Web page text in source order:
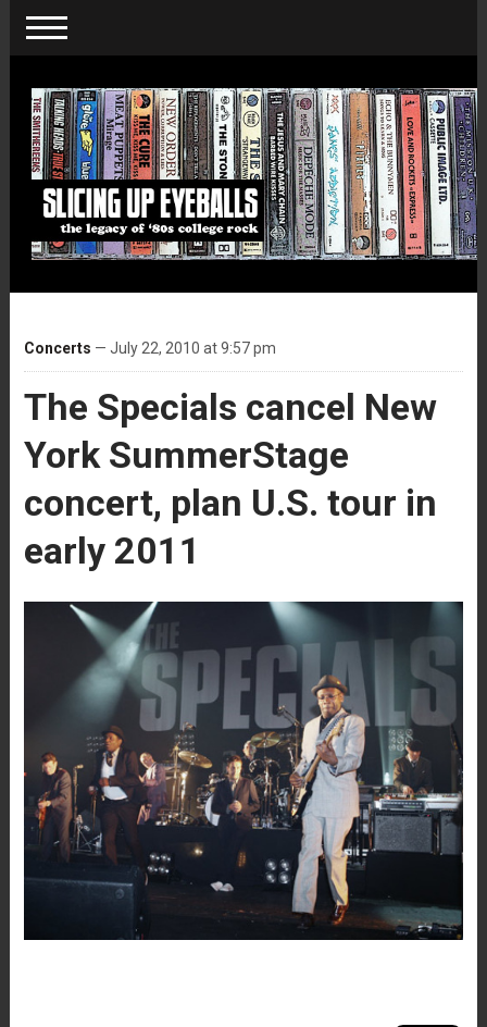
Concerts — July 22, 2010 at 9:57 pm
The Specials cancel New
York SummerStage
concert, plan U.S. tour in
early 2011